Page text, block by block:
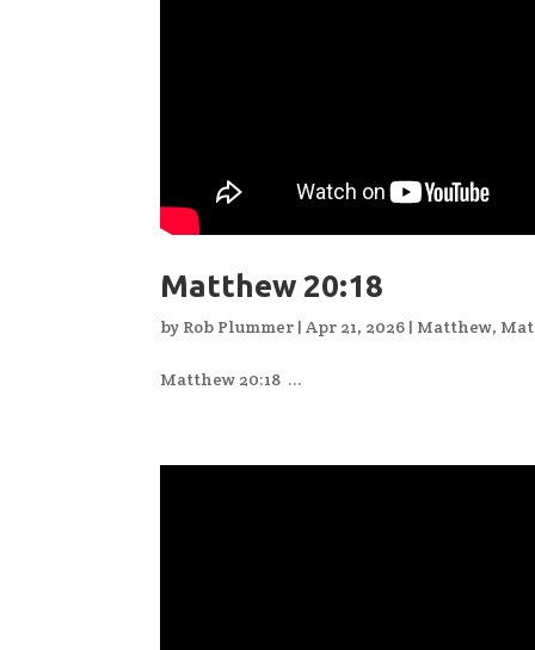
Matthew 20:18
by Rob Plummer | Apr 21, 2026 | Matthew,
Matthew 20:18 ...